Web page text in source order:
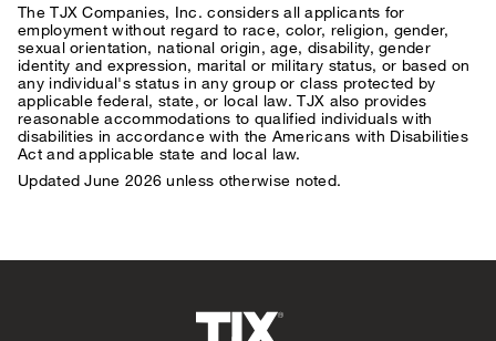
The TJX Companies, Inc. considers all applicants for
employment without regard to race, color, religion, gender,
sexual orientation, national origin, age, disability, gender
identity and expression, marital or military status, or based on
any individual's status in any group or class protected by
applicable federal, state, or local law. TJX also provides
reasonable accommodations to qualified individuals with
disabilities in accordance with the Americans with Disabilities
Act and applicable state and local law.
Updated June 2026 unless otherwise noted.